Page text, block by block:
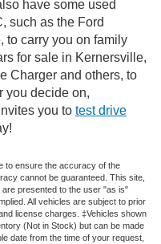
have some used
such as the Ford
to carry you on family
for sale in Kernersville,
Charger and others, to
you decide on,
you to test drive
to ensure the accuracy of the
cannot be guaranteed. This site,
are presented to the user "as is"
All vehicles are subject to prior
license charges. ‡Vehicles shown
(Not in Stock) but can be made
date from the time of your request,